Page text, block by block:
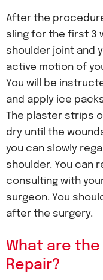
After the
sling for the first 3
shoulder joint and
active motion of
You will be
and apply ice
The plaster strips
dry until the
you can slowly
shoulder. You can
consulting with
surgeon. You
after the surgery.
What are the
Repair?